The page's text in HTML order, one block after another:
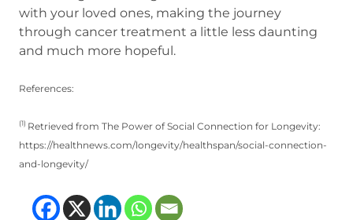
with your loved ones, making the journey
through cancer treatment a little less daunting
and much more hopeful.
References:
(1) Retrieved from The Power of Social Connection for Longevity:
https://healthnews.com/longevity/healthspan/social-connection-
and-longevity/
(opens in new tab)
(opens in new tab)
(opens in new
(opens in new